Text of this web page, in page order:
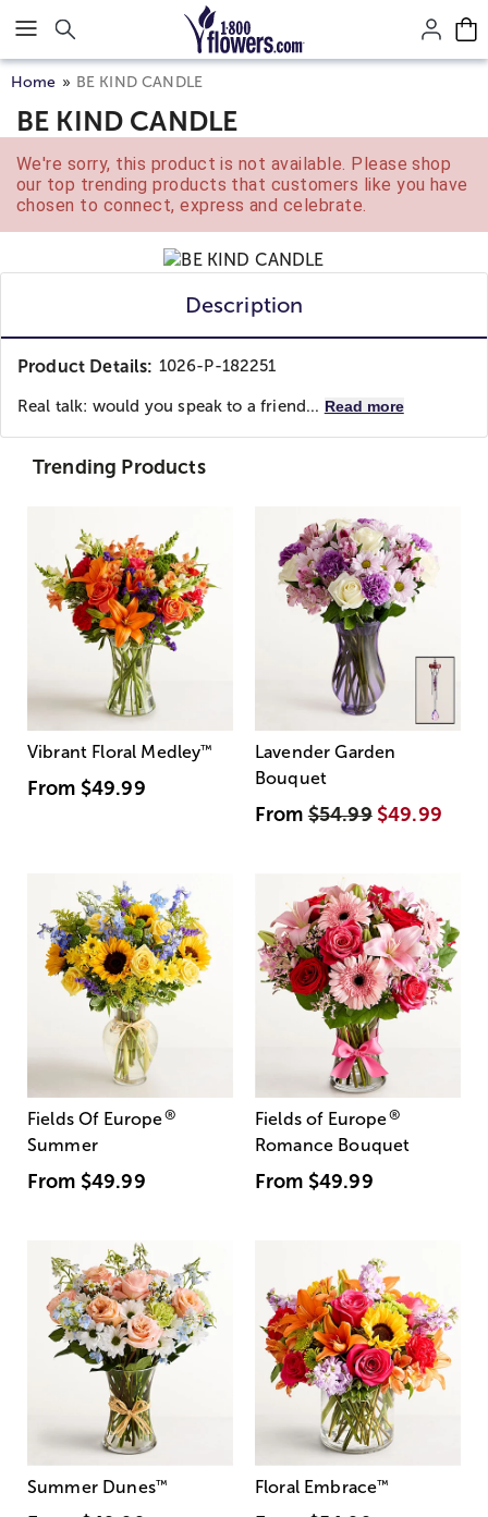
Click here to skip to main page content.
Home BE KIND CANDLE
BE KIND CANDLE
We're sorry, this product is not available. Please shop
our top trending products that customers like you have
chosen to connect, express and celebrate.
Description
Product Details: 1026-P-182251
Real talk: would you speak to a friend... Read more
Trending Products
Vibrant Floral Medley™
From $49.99
Lavender Garden
Bouquet
From$54.99 $49.99
Fields Of Europe®
Summer
From $49.99
Fields of Europe®
Romance Bouquet
From $49.99
Summer Dunes™ Floral Embrace™